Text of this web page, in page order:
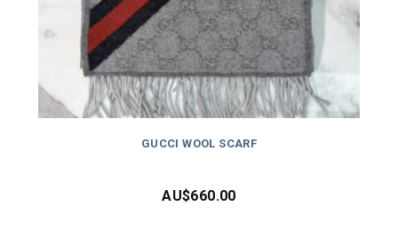
GUCCI WOOL SCARF
AU$660.00